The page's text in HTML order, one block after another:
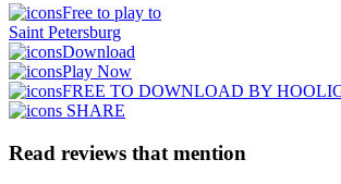
Free to play to
Saint Petersburg
Download
Play Now
FREE TO DOWNLOAD BY
SHARE
Read reviews that mention